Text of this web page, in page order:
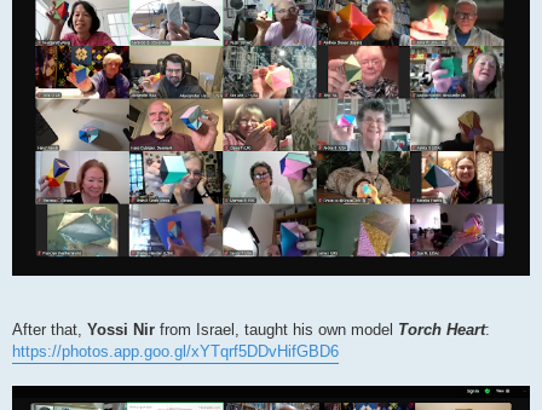
After that, Yossi Nir from Israel, taught his own model Torch Heart:
https://photos.app.goo.gl/xYTqrf5DDvHifGBD6